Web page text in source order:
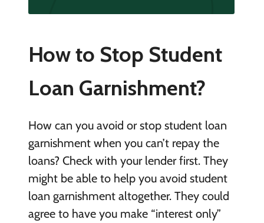
How to Stop Student
Loan Garnishment?
How can you avoid or stop student loan
garnishment when you can’t repay the
loans? Check with your lender first. They
might be able to help you avoid student
loan garnishment altogether. They could
agree to have you make “interest only”